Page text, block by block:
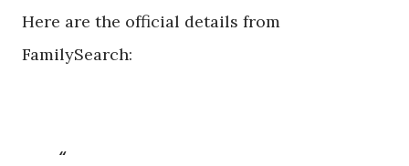
Here are the official details from
FamilySearch: